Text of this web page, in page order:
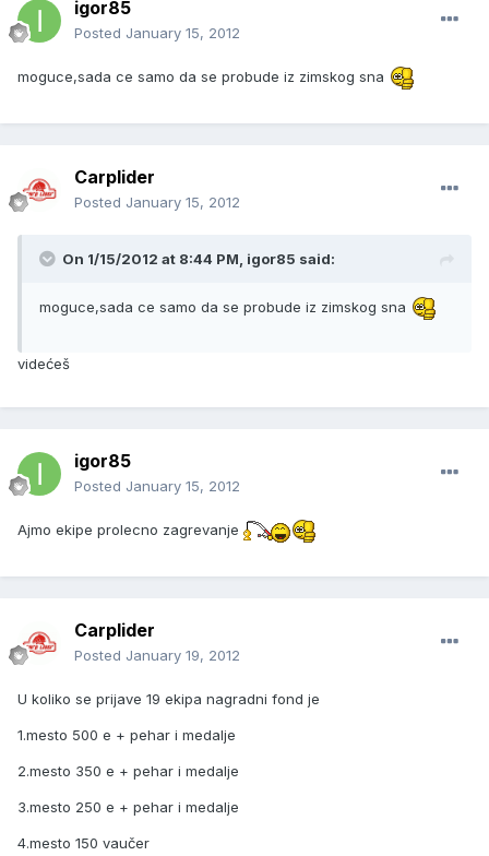
igor85
Posted January 15, 2012
moguce,sada ce samo da se probude iz zimskog sna
Carplider
Posted January 15, 2012
On 1/15/2012 at 8:44 PM, igor85 said:
moguce,sada ce samo da se probude iz zimskog sna
videćeš
igor85
Posted January 15, 2012
Ajmo ekipe prolecno zagrevanje
Carplider
Posted January 19, 2012
U koliko se prijave 19 ekipa nagradni fond je
1.mesto 500 e + pehar i medalje
2.mesto 350 e + pehar i medalje
3.mesto 250 e + pehar i medalje
4.mesto 150 vaučer